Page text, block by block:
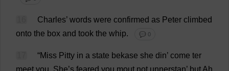
Charles’ words were confirmed as Peter climbed
onto the box and took the whip. 💬 0
“Miss Pitty in a state bekase she din’ come ter
meet you. She’s feared you mout not unnerstan’ butAh